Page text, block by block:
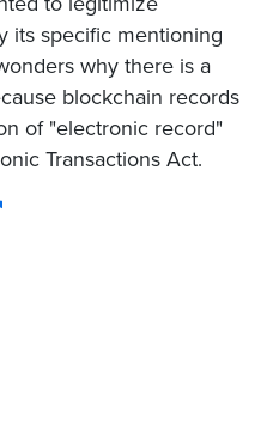
its specific mentioning
why there is a
blockchain records
of "electronic record"
Transactions Act.